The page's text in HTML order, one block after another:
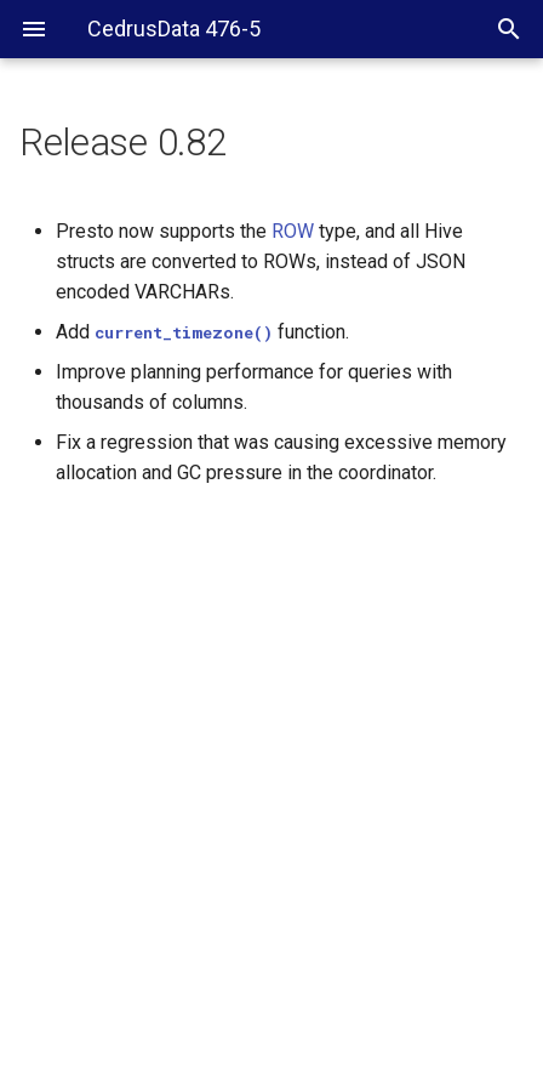
CedrusData 476-5
Release 0.82
Presto now supports the ROW type, and all Hive
structs are converted to ROWs, instead of JSON
encoded VARCHARs.
Add current_timezone() function.
Improve planning performance for queries with
thousands of columns.
Fix a regression that was causing excessive memory
allocation and GC pressure in the coordinator.